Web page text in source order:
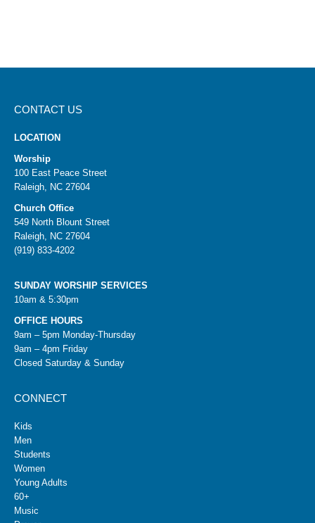
CONTACT US
LOCATION
Worship
100 East Peace Street
Raleigh, NC 27604
Church Office
549 North Blount Street
Raleigh, NC 27604
(919) 833-4202
SUNDAY WORSHIP SERVICES
10am & 5:30pm
OFFICE HOURS
9am – 5pm Monday-Thursday
9am – 4pm Friday
Closed Saturday & Sunday
CONNECT
Kids
Men
Students
Women
Young Adults
60+
Music